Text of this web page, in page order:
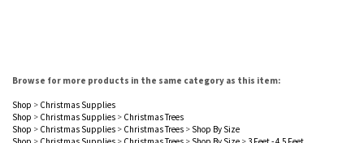
Shop> Christmas Supplies
Shop
Christmas Supplies
Shop
Christmas Supplies Christmas Trees
Shop
Christmas Supplies Christmas Trees Shop By Size
Shop